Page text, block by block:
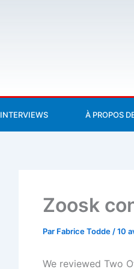
INTERVIEWS À PROPOS
Zoosk
Par Fabrice Todde /10
We reviewed Two